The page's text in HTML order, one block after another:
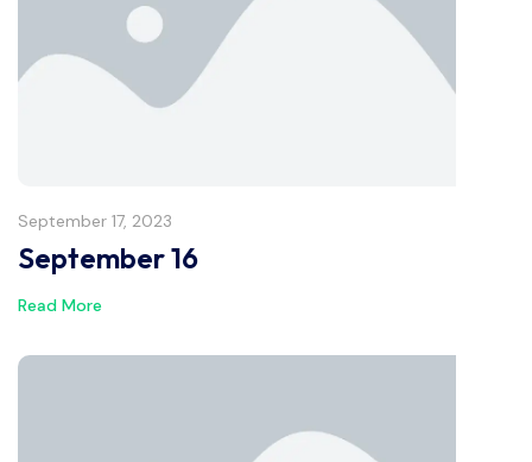
September 17, 2023
September 16
Read More